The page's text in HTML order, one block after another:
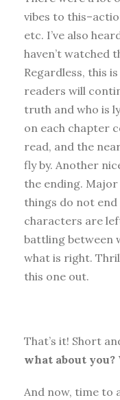
vibes to
etc. I’ve also
haven’t watched
Regardless, this
readers will
truth and who is
on each chapter
read, and the
fly by. Another
the ending.
things do not
characters are
battling between
what is right.
this one out.
That’s it! Short
what about
And now, time to